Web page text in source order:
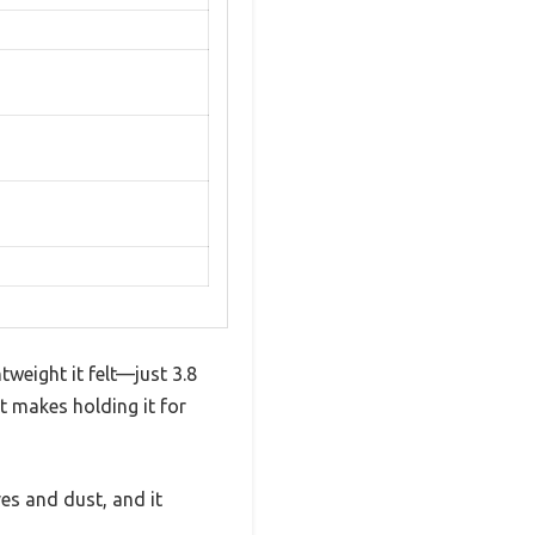
it felt—just 3.8
makes holding it for
and dust, and it